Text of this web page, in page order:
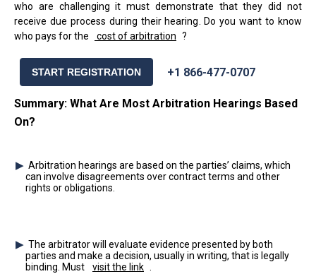
who are challenging it must demonstrate that they did not
receive due process during their hearing. Do you want to know
who pays for the
cost of arbitration ?
START REGISTRATION +1 866-477-0707
Summary: What Are Most Arbitration Hearings Based
On?
Arbitration hearings are based on the parties’ claims, which
can involve disagreements over contract terms and other
rights or obligations.
The arbitrator will evaluate evidence presented by both
parties and make a decision, usually in writing, that is legally
binding. Must
visit the link .